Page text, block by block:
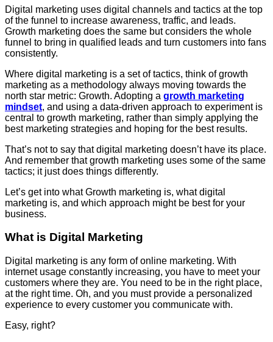
Digital marketing uses digital channels and tactics at the top
of the funnel to increase awareness, traffic, and leads.
Growth marketing does the same but considers the whole
funnel to bring in qualified leads and turn customers into fans
consistently.
Where digital marketing is a set of tactics, think of growth
marketing as a methodology always moving towards the
north star metric: Growth. Adopting a growth marketing
mindset, and using a data-driven approach to experiment is
central to growth marketing, rather than simply applying the
best marketing strategies and hoping for the best results.
That’s not to say that digital marketing doesn’t have its place.
And remember that growth marketing uses some of the same
tactics; it just does things differently.
Let’s get into what Growth marketing is, what digital
marketing is, and which approach might be best for your
business.
What is Digital Marketing
Digital marketing is any form of online marketing. With
internet usage constantly increasing, you have to meet your
customers where they are. You need to be in the right place,
at the right time. Oh, and you must provide a personalized
experience to every customer you communicate with.
Easy, right?